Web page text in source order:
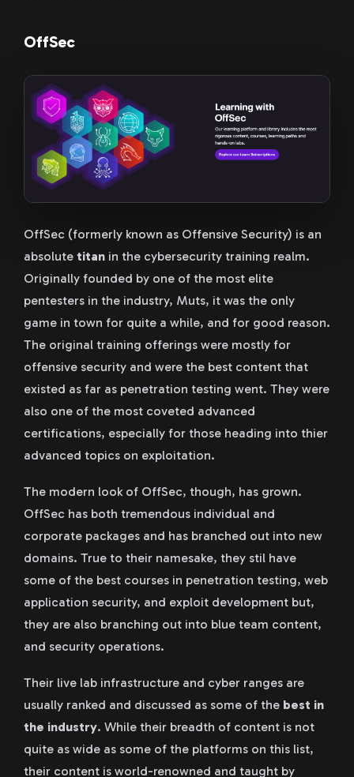
OffSec
OffSec (formerly known as Offensive Security) is an
absolute titan in the cybersecurity training realm.
Originally founded by one of the most elite
pentesters in the industry, Muts, it was the only
game in town for quite a while, and for good reason.
The original training offerings were mostly for
offensive security and were the best content that
existed as far as penetration testing went. They were
also one of the most coveted advanced
certifications, especially for those heading into thier
advanced topics on exploitation.
The modern look of OffSec, though, has grown.
OffSec has both tremendous individual and
corporate packages and has branched out into new
domains. True to their namesake, they stil have
some of the best courses in penetration testing, web
application security, and exploit development but,
they are also branching out into blue team content,
and security operations.
Their live lab infrastructure and cyber ranges are
usually ranked and discussed as some of the best in
the industry. While their breadth of content is not
quite as wide as some of the platforms on this list,
their content is world-renowned and taught by